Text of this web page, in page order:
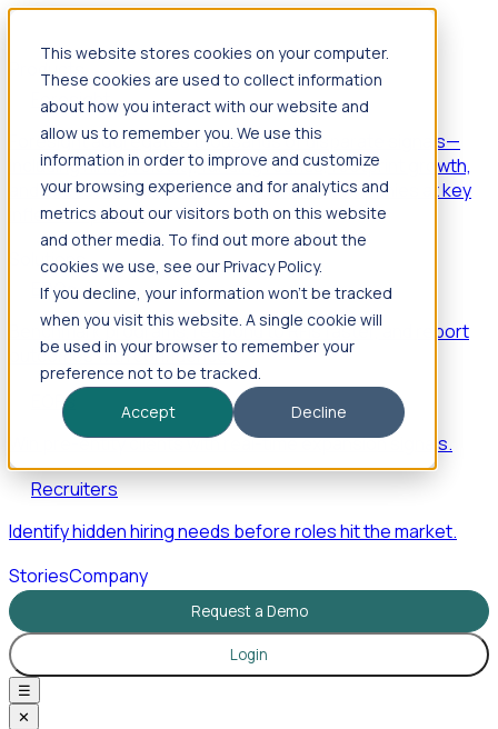
This website stores cookies on your computer.
These cookies are used to collect information
about how you interact with our website and
allow us to remember you. We use this
information in order to improve and customize
your browsing experience and for analytics and
metrics about our visitors both on this website
and other media. To find out more about the
cookies we use, see our Privacy Policy.
If you decline, your information won’t be tracked
when you visit this website. A single cookie will
be used in your browser to remember your
preference not to be tracked.
Accept
Decline
Products
Foresight
Foresight aggregates thousands of disparate signals—
including hiring velocity, funding rounds, footprint growth,
and executive movements—to surface companies at key
inflection points.
Solutions
EDOs
Benchmark programs, respond to RFIs faster, and report
outcomes with confidence.
EORs
Win pre-entity clients with real-time expansion signals.
Recruiters
Identify hidden hiring needs before roles hit the market.
StoriesCompany
Request a Demo
Login
☰
✕